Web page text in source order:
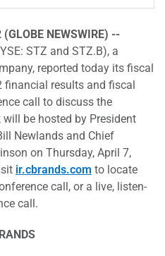
NEWSWIRE) --
STZ and STZ.B), a
reported today its fiscal
financial results and fiscal
call to discuss the
be hosted by President
Newlands and Chief
on Thursday, April 7,
ir.cbrands.com to locate
call, or a live, listen-
call.